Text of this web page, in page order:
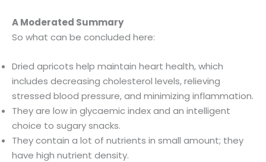
A Moderated Summary
So what can be concluded here:
Dried apricots help maintain heart health, which
includes decreasing cholesterol levels, relieving
stressed blood pressure, and minimizing inflammation.
They are low in glycaemic index and an intelligent
choice to sugary snacks.
They contain a lot of nutrients in small amount; they
have high nutrient density.